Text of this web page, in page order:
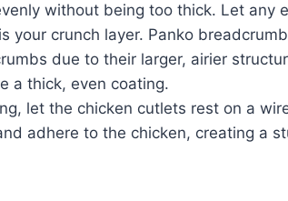
without being too thick. Let any
your crunch layer. Panko
due to their larger, airier
a thick, even coating.
let the chicken cutlets rest on a
adhere to the chicken, creating a